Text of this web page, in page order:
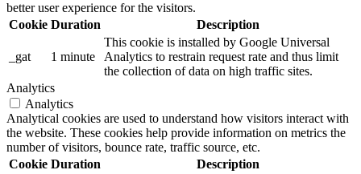
better user experience for the visitors.
Cookie Duration Description
_gat 1 minute
This cookie is installed by Google Universal
Analytics to restrain request rate and thus limit
the collection of data on high traffic sites.
Analytics
Analytics
Analytical cookies are used to understand how visitors interact with
the website. These cookies help provide information on metrics the
number of visitors, bounce rate, traffic source, etc.
Cookie Duration Description